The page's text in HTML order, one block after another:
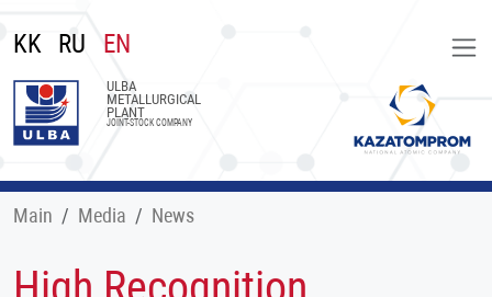
KK RU EN
ULBA
METALLURGICAL
PLANT
JOINT-STOCK COMPANY
Main Меdia News